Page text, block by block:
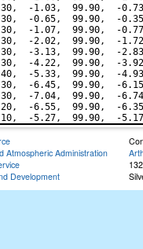
-1.03,  99.90,  -
-0.65,  99.90,  -
-1.07,  99.90,  -
-2.02,  99.90,  -
-3.13,  99.90,  -
-4.22,  99.90,  -
-5.33,  99.90,  -
-6.45,  99.90,  -
-7.04,  99.90,  -
-6.55,  99.90,  -
Atmospheric Administration
Development